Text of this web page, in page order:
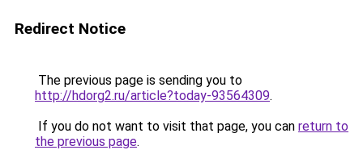
Redirect Notice
The previous page is sending you to
http://hdorg2.ru/article?today-93564309.
If you do not want to visit that page, you can return to
the previous page.